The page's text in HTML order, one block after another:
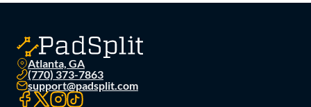
Atlanta, GA
(770) 373-7863
support@padsplit.com